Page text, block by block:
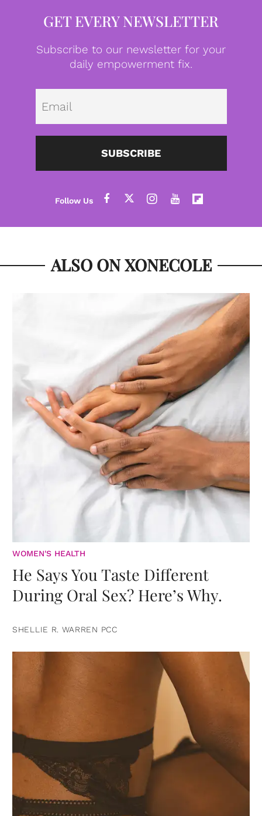
GET EVERY NEWSLETTER
Subscribe to our newsletter for your
daily empowerment fix.
SUBSCRIBE
ALSO ON XONECOLE
WOMEN'S HEALTH
He Says You Taste Different
During Oral Sex? Here’s Why.
SHELLIE R. WARREN PCC